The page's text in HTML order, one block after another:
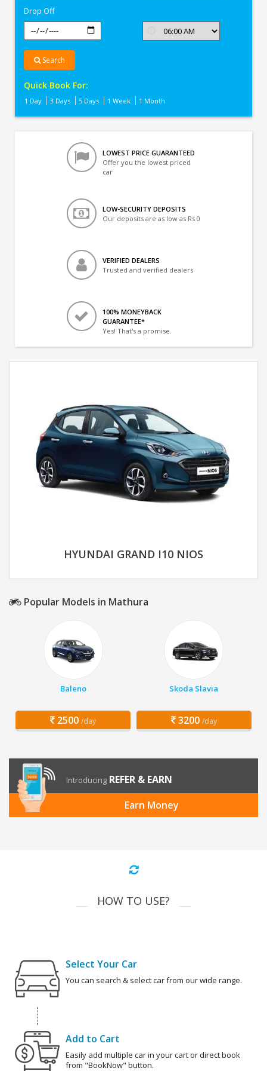
Drop Off
Search
Quick Book For:
1 Day 3 Days 5 Days 1 Week 1 Month
LOWEST PRICE GUARANTEED
Offer you the lowest priced
car
LOW-SECURITY DEPOSITS
Our deposits are as low as Rs 0
VERIFIED DEALERS
Trusted and verified dealers
100% MONEYBACK
GUARANTEE*
Yes! That's a promise.
HYUNDAI GRAND I10 NIOS
Popular Models in Mathura
Baleno
2500 /day
Skoda Slavia
3200 /day
Introducing REFER & EARN
Earn Money
HOW TO USE?
Select Your Car
You can search & select car from our wide range.
Add to Cart
Easily add multiple car in your cart or direct book
from "BookNow" button.